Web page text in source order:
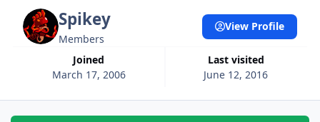
Spikey
Members
Joined
March 17, 2006
Last visited
June 12, 2016
View Profile